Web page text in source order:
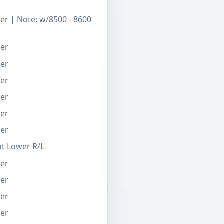
| Note: w/8500 - 8600
Lower R/L